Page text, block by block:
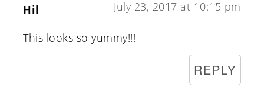
Hil July 23, 2017 at 10:15 pm
This looks so yummy!!!
REPLY